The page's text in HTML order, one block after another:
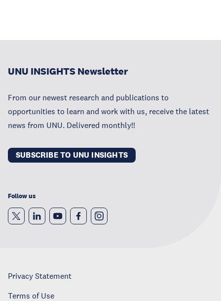
UNU INSIGHTS Newsletter
From our newest research and publications to
opportunities to learn and work with us, receive the latest
news from UNU. Delivered monthly!!
SUBSCRIBE TO UNU INSIGHTS
Follow us
Privacy Statement
Terms of Use